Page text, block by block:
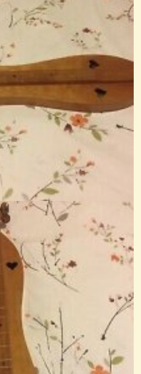
belong to Dulcimar Making, and...